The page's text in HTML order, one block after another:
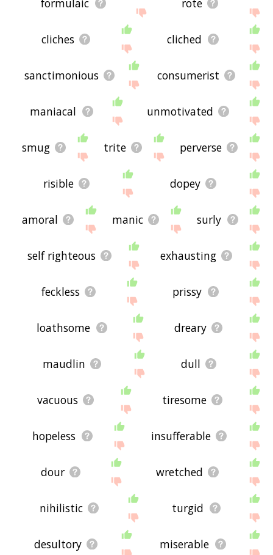
cliches cliched
sanctimonious consumerist
maniacal unmotivated
smug trite perverse
risible dopey
amoral manic surly
self righteous exhausting
feckless prissy
loathsome dreary
maudlin dull
vacuous tiresome
hopeless insufferable
dour wretched
nihilistic turgid
desultory miserable